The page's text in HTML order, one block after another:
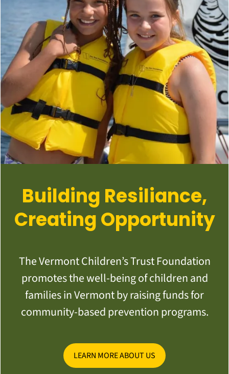
Building Resiliance,
Creating Opportunity
The Vermont Children’s Trust Foundation
promotes the well-being of children and
families in Vermont by raising funds for
community-based prevention programs.
LEARN MORE ABOUT US